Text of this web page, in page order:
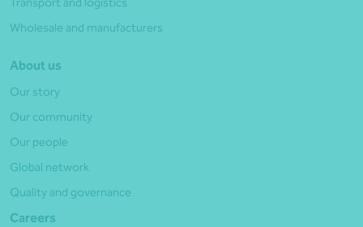
Wholesale and manufacturers
About us
Our story
Our community
Our people
Global network
Quality and governance
Careers